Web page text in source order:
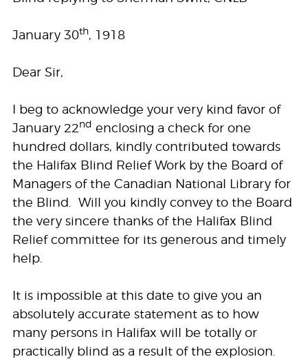
January 30th, 1918
Dear Sir,
I beg to acknowledge your very kind favor of
January 22nd enclosing a check for one
hundred dollars, kindly contributed towards
the Halifax Blind Relief Work by the Board of
Managers of the Canadian National Library for
the Blind. Will you kindly convey to the Board
the very sincere thanks of the Halifax Blind
Relief committee for its generous and timely
help.
It is impossible at this date to give you an
absolutely accurate statement as to how
many persons in Halifax will be totally or
practically blind as a result of the explosion.